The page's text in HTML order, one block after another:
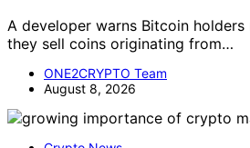
A developer warns Bitcoin
they sell coins originating from…
ONE2CRYPTO Team
August 8, 2026